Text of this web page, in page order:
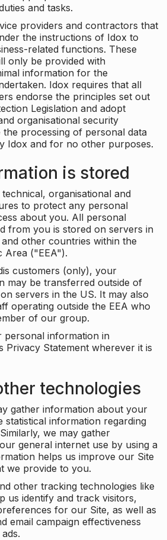
and tasks.
providers and contractors that
the instructions of Idox to
related functions. These
only be provided with
information for the
Idox requires that all
endorse the principles set out
Legislation and adopt
organisational security
the processing of personal data
Idox and for no other purposes.
is stored
organisational and
to protect any personal
about you. All personal
from you is stored on servers in
other countries within the
Area ("EEA").
customers (only), your
may be transferred outside of
servers in the US. It may also
operating outside the EEA who
of our group.
personal information in
Privacy Statement wherever it is
technologies
gather information about your
statistical information regarding
we may gather
general internet use by using a
helps us improve our Site
we provide to you.
other tracking technologies like
us identify and track visitors,
for our Site, as well as
email campaign effectiveness